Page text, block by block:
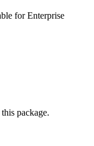
for Enterprise
package.